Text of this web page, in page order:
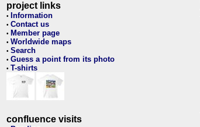
project links
• Information
• Contact us
• Member page
• Worldwide maps
• Search
• Guess a point from its photo
• T-shirts
confluence visits